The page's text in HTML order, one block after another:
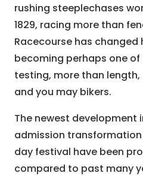
rushing steeplechases
1829, racing more than
Racecourse has
becoming perhaps one
testing, more than
and you may bikers.
The newest development
admission
day festival have been
compared to past many